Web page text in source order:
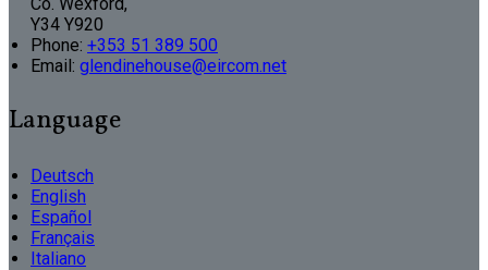
Y34 Y920
Phone: +353 51 389 500
Email: glendinehouse@eircom.net
Language
Deutsch
English
Español
Français
Italiano